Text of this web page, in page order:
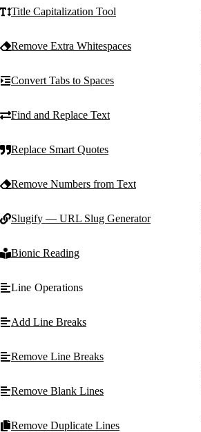
Title Capitalization Tool
Remove Extra Whitespaces
Convert Tabs to Spaces
Find and Replace Text
Replace Smart Quotes
Remove Numbers from Text
Slugify — URL Slug Generator
Bionic Reading
Line Operations
Add Line Breaks
Remove Line Breaks
Remove Blank Lines
Remove Duplicate Lines